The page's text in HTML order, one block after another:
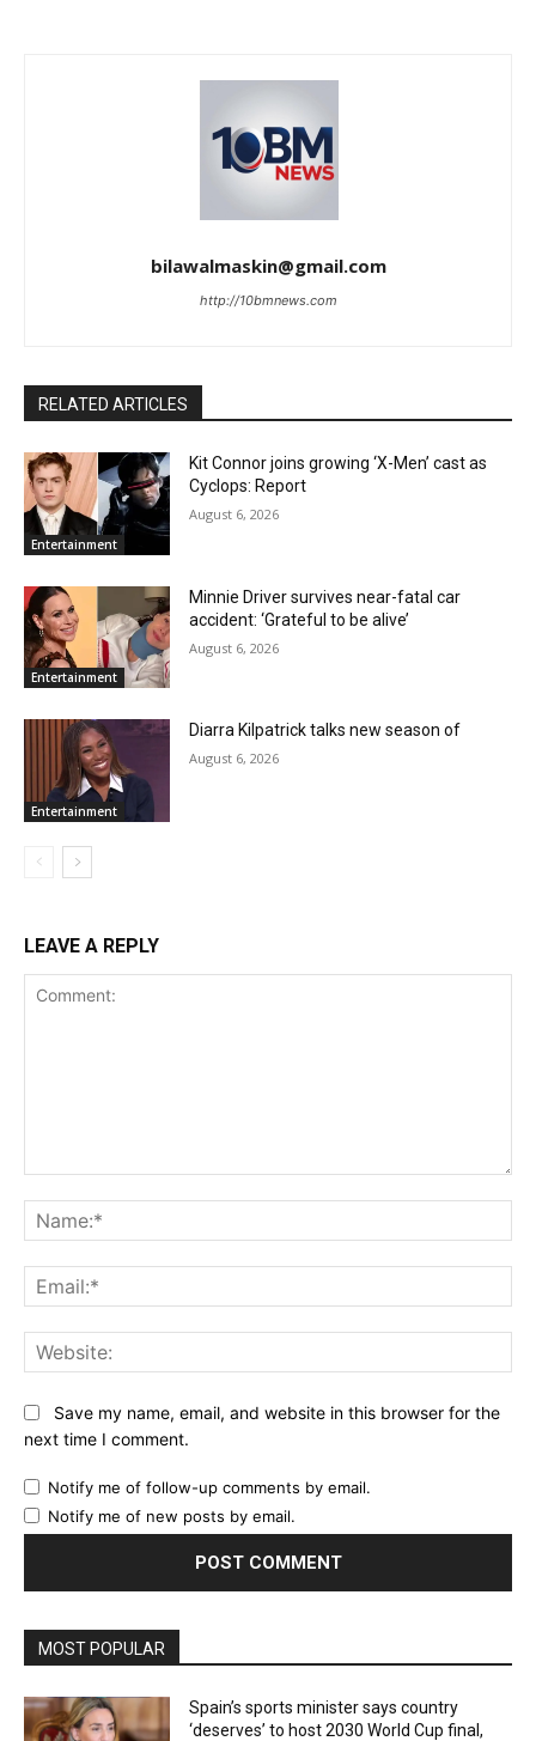
bilawalmaskin@gmail.com
http://10bmnews.com
RELATED ARTICLES
Entertainment
Kit Connor joins growing ‘X-Men’ cast as
Cyclops: Report
August 6, 2026
Entertainment
Minnie Driver survives near-fatal car
accident: ‘Grateful to be alive’
August 6, 2026
Entertainment
Diarra Kilpatrick talks new season of
August 6, 2026
LEAVE A REPLY
Save my name, email, and website in this browser for the
next time I comment.
Notify me of follow-up comments by email.
Notify me of new posts by email.
MOST POPULAR
Spain’s sports minister says country
‘deserves’ to host 2030 World Cup final,